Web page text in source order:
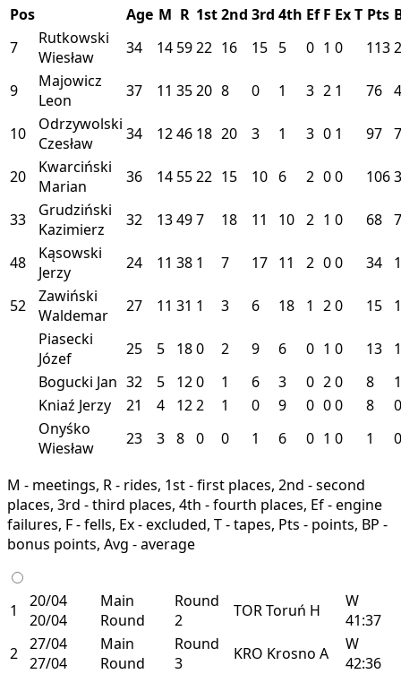
Pos Age M R 1st2nd 3rd 4th Ef F ExT Pts
7
Rutkowski
Wiesław
34 14 5922 16 15 5 0 1 0 113
9
Majowicz
Leon
37 11 3520 8 0 1 3 2 1 76 4
10
Odrzywolski
Czesław
34 1246 18 20 3 1 3 0 1 97 7
20
Kwarciński
Marian
36 14 5522 15 10 6 2 00 1063
33
Grudziński
Kazimierz
32 13497 18 11 10 2 1 0 68 7
48
Kąsowski
Jerzy
24 11 38 1 7 17 11 2 00 34 1
52
Zawiński
Waldemar
27 11 31 1 3 6 18 1 20 15
1
Piasecki
Józef
25 5 180 2 9 6 0 1 0 13
1
Bogucki Jan 32 5 120 1 6 3 0 20 8
1
Kniaź Jerzy
21 4 122 1 0 9 0 00 8
0
Onyśko
Wiesław
23 3 8 0 0 1 6 0 1 0 1 0
M - meetings, R - rides, 1st - first places, 2nd - second
places, 3rd - third places, 4th - fourth places, Ef - engine
failures, F - fells, Ex - excluded, T - tapes, Pts - points, BP -
bonus points, Avg - average
1
20/04
20/04
Main
Round
Round
2
TORToruń H
W
41:37
2 27/04
27/04
Main
Round
Round
3
KRO Krosno A
W
42:36